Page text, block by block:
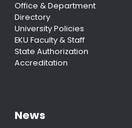
Office & Department
Directory
University Policies
EKU Faculty & Staff
State Authorization
Accreditation
News